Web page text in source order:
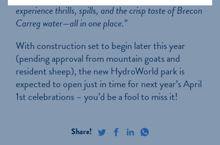
experience thrills, spills, and the crisp taste of Brecon
Carreg water—all in one place.”
With construction set to begin later this year
(pending approval from mountain goats and
resident sheep), the new HydroWorld park is
expected to open just in time for next year’s April
1st celebrations – you’d be a fool to miss it!